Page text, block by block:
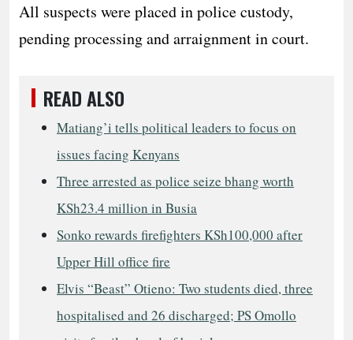
All suspects were placed in police custody,
pending processing and arraignment in court.
READ ALSO
Matiang’i tells political leaders to focus on
issues facing Kenyans
Three arrested as police seize bhang worth
KSh23.4 million in Busia
Sonko rewards firefighters KSh100,000 after
Upper Hill office fire
Elvis “Beast” Otieno: Two students died, three
hospitalised and 26 discharged; PS Omollo